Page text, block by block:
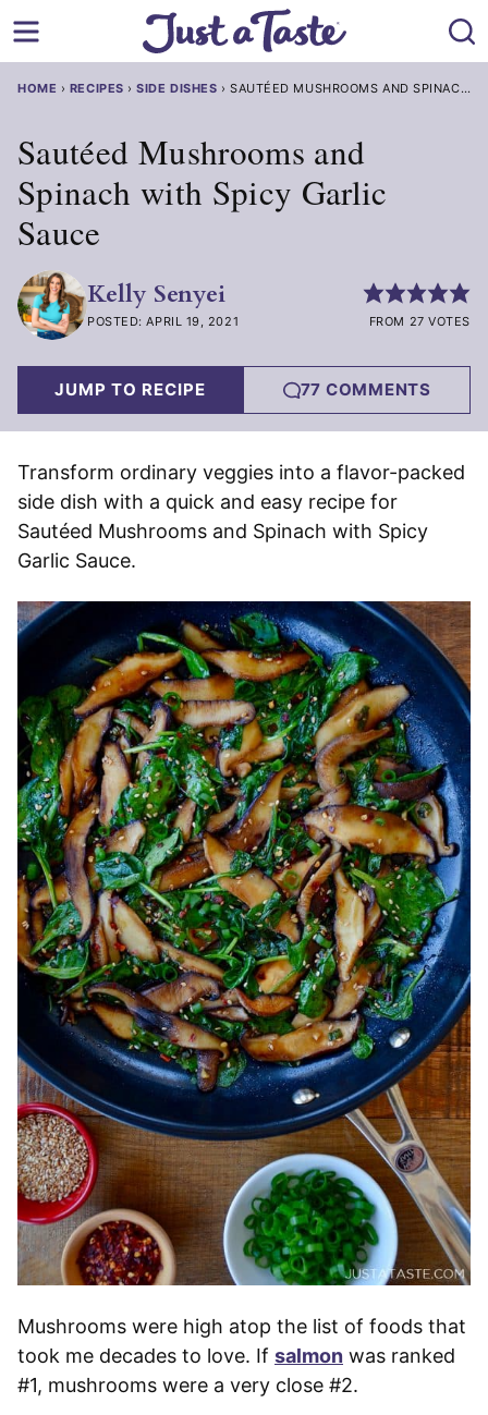
to
HOME › RECIPES ›SIDE DISHES ›SAUTÉED MUSHROOMS AND SPINACH WITH SPICY GARLIC SAUCE
Sautéed Mushrooms and
Spinach with Spicy Garlic
Sauce
Kelly Senyei
POSTED: APRIL 19, 2021 FROM 27 VOTES
JUMP TO RECIPE 77 COMMENTS
Transform ordinary veggies into a flavor-packed
side dish with a quick and easy recipe for
Sautéed Mushrooms and Spinach with Spicy
Garlic Sauce.
Mushrooms were high atop the list of foods that
took me decades to love. If salmon was ranked
#1, mushrooms were a very close #2.